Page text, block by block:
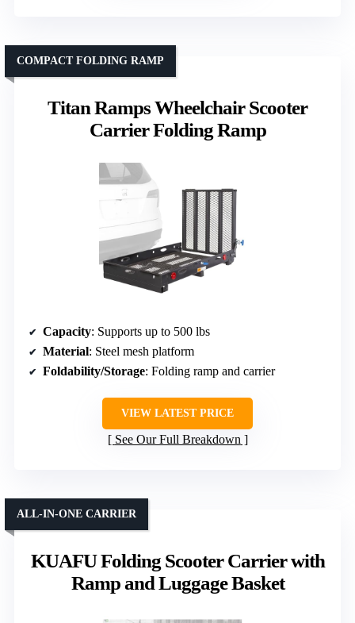
Titan Ramps Wheelchair Scooter
Carrier Folding Ramp
COMPACT FOLDING RAMP
Capacity: Supports up to 500 lbs
Material: Steel mesh platform
Foldability/Storage: Folding ramp and carrier
VIEW LATEST PRICE
See Our Full Breakdown
KUAFU Folding Scooter Carrier with
Ramp and Luggage Basket
ALL-IN-ONE CARRIER